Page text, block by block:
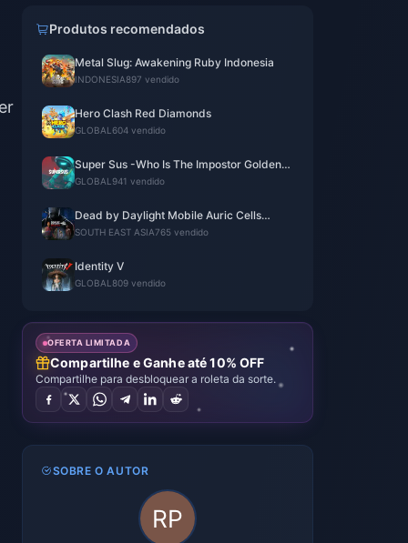
Produtos recomendados
Metal Slug: Awakening Ruby Indonesia
INDONESIA897 vendido
Hero Clash Red Diamonds
GLOBAL 604 vendido
Super Sus -Who Is The Impostor Golden
Star
GLOBAL 941 vendido
Dead by Daylight Mobile Auric Cells
(SEA)
SOUTH EAST ASIA765 vendido
Identity V
GLOBAL 809 vendido
OFERTA LIMITADA
Compartilhe e Ganhe até 10% OFF
Compartilhe para desbloquear a roleta da sorte.
SOBRE O AUTOR